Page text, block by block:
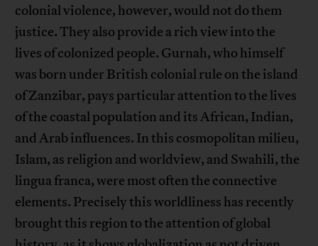
colonial violence, however, would not do them
justice. They also provide a rich view into the
lives of colonized people. Gurnah, who himself
was born under British colonial rule on the island
of Zanzibar, pays particular attention to the lives
of the coastal population and its African, Indian,
and Arab influences. In this cosmopolitan milieu,
Islam, as religion and worldview, and Swahili, the
lingua franca, were most often the connective
elements. Precisely this worldliness has recently
brought this region to the attention of global